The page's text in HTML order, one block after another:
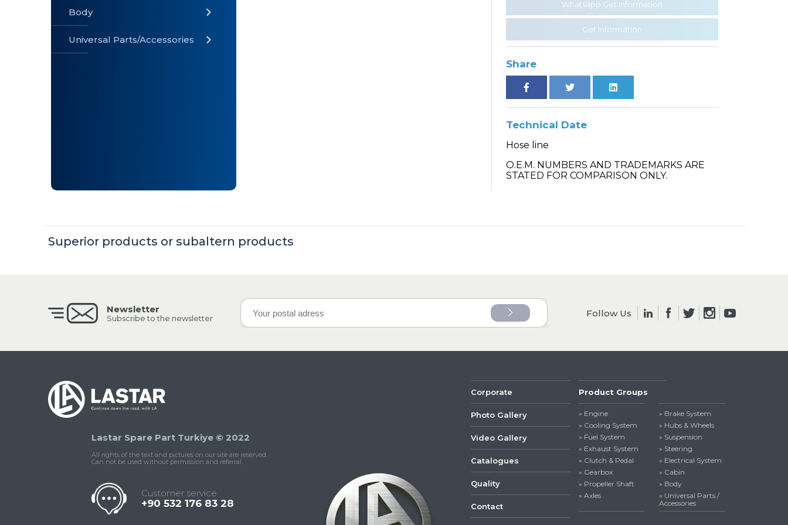
Body
Universal Parts/Accessories
Whatsapp Get Information
Get Information
Share
Technical Date
Hose line
O.E.M. NUMBERS AND TRADEMARKS ARE
STATED FOR COMPARISON ONLY.
Superior products or subaltern products
Newsletter
Subscribe to the newsletter Follow Us
Lastar Spare Part Turkiye © 2022
All rights of the text and pictures on our site are reserved.
Can not be used without permission and referral.
Customer service
+90 532 176 83 28
Corporate
Photo Gallery
Video Gallery
Catalogues
Quality
Contact
Product Groups
» Engine
» Cooling System
» Fuel System
» Exhaust System
» Clutch & Pedal
» Gearbox
» Propeller Shaft
» Axles
» Brake System
» Hubs & Wheels
» Suspension
» Steering
» Electrical System
» Cabin
» Body
» Universal Parts /
Accessories